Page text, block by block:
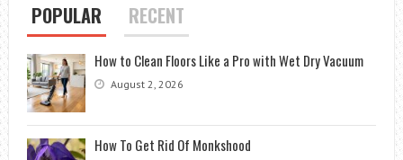
POPULAR RECENT
How to Clean Floors Like a Pro with Wet Dry Vacuum
August 2, 2026
How To Get Rid Of Monkshood